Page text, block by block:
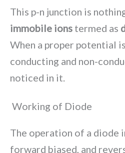
This p-n junction is
immobile ions termed as
When a proper potential
conducting and non-
noticed in it.
Working of Diode
The operation of a diode
forward biased, and